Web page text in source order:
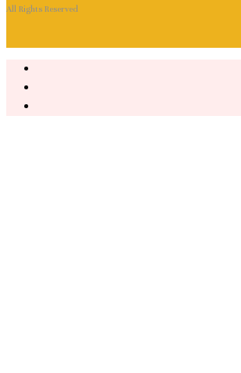
All Rights Reserved